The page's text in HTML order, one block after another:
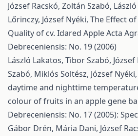
József Racskó, Zoltán Szabó,
Lőrinczy, József Nyéki, The Effect
Quality of cv. Idared AppleActa
Debreceniensis: No. 19 (2006)
László Lakatos, Tibor Szabó,
Szabó, Miklós Soltész, József Nyéki,
daytime and nighttime
colour of fruits in an apple gene
Debreceniensis: No. 17 (2005):
Gábor Drén, Mária Dani, József